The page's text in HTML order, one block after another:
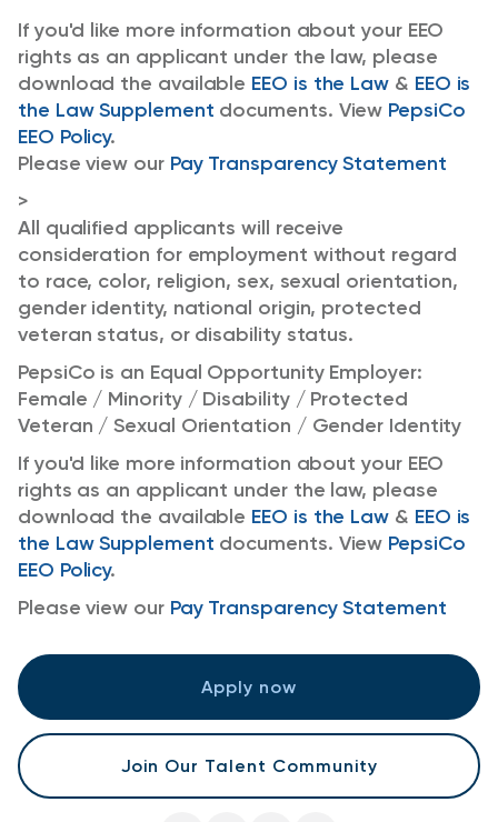
Apply now
Join Our Talent Community
If you'd like more information about your EEO
rights as an applicant under the law, please
download the available EEO is the Law & EEO is
the Law Supplement documents. View PepsiCo
EEO Policy.
Please view our Pay Transparency Statement
>
All qualified applicants will receive
consideration for employment without regard
to race, color, religion, sex, sexual orientation,
gender identity, national origin, protected
veteran status, or disability status.
PepsiCo is an Equal Opportunity Employer:
Female / Minority / Disability / Protected
Veteran / Sexual Orientation / Gender Identity
If you'd like more information about your EEO
rights as an applicant under the law, please
download the available EEO is the Law & EEO is
the Law Supplement documents. View PepsiCo
EEO Policy.
Please view our Pay Transparency Statement